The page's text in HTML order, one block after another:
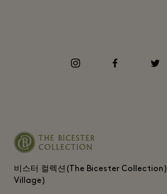
비스터 컬렉션(The Bicester
Village)
instagramfacebook